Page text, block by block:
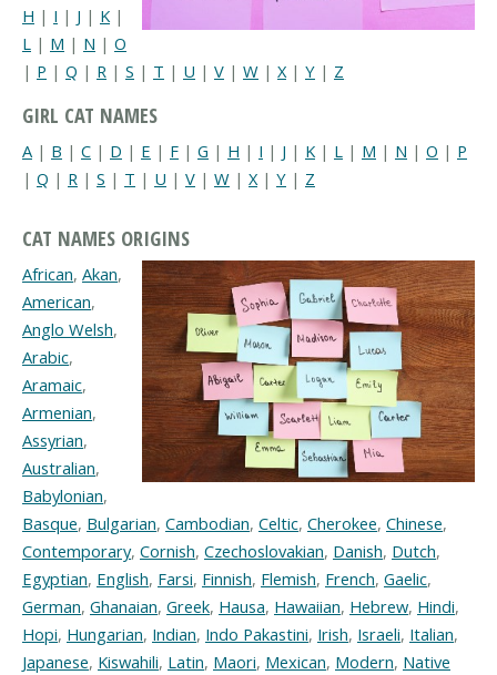
H | I | J | K |
L | M | N | O
| P | Q | R | S | T | U | V | W | X| Y | Z
GIRL CAT NAMES
A | B | C | D | E | F | G | H | I | J | K | L | M | N | O | P
| Q | R | S | T | U | V | W | X | Y | Z
CAT NAMES ORIGINS
African, Akan,
American,
Anglo Welsh,
Arabic,
Aramaic,
Armenian,
Assyrian,
Australian,
Babylonian,
Basque, Bulgarian, Cambodian, Celtic, Cherokee, Chinese,
Contemporary, Cornish, Czechoslovakian, Danish, Dutch,
Egyptian, English, Farsi, Finnish, Flemish, French, Gaelic,
German, Ghanaian, Greek, Hausa, Hawaiian, Hebrew, Hindi,
Hopi, Hungarian, Indian, Indo Pakastini, Irish, Israeli, Italian,
Japanese, Kiswahili, Latin, Maori, Mexican, Modern, Native